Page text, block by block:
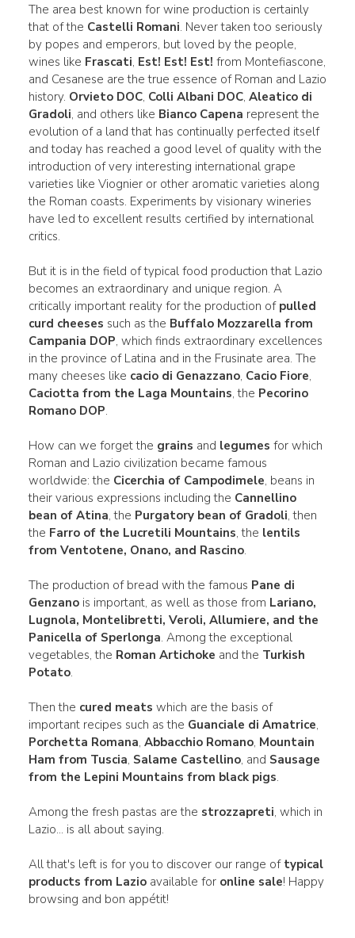
The area best known for wine production is certainly
that of the Castelli Romani. Never taken too seriously
by popes and emperors, but loved by the people,
wines like Frascati, Est! Est! Est! from Montefiascone,
and Cesanese are the true essence of Roman and Lazio
history. Orvieto DOC, Colli Albani DOC, Aleatico di
Gradoli, and others like Bianco Capena represent the
evolution of a land that has continually perfected itself
and today has reached a good level of quality with the
introduction of very interesting international grape
varieties like Viognier or other aromatic varieties along
the Roman coasts. Experiments by visionary wineries
have led to excellent results certified by international
critics.
But it is in the field of typical food production that Lazio
becomes an extraordinary and unique region. A
critically important reality for the production of pulled
curd cheeses such as the Buffalo Mozzarella from
Campania DOP, which finds extraordinary excellences
in the province of Latina and in the Frusinate area. The
many cheeses like cacio di Genazzano, Cacio Fiore,
Caciotta from the Laga Mountains, the Pecorino
Romano DOP.
How can we forget the grains and legumes for which
Roman and Lazio civilization became famous
worldwide: the Cicerchia of Campodimele, beans in
their various expressions including the Cannellino
bean of Atina, the Purgatory bean of Gradoli, then
the Farro of the Lucretili Mountains, the lentils
from Ventotene, Onano, and Rascino.
The production of bread with the famous Pane di
Genzanois important, as well as those from Lariano,
Lugnola, Montelibretti, Veroli, Allumiere, and the
Panicella of Sperlonga. Among the exceptional
vegetables, the Roman Artichoke and the Turkish
Potato.
Then the cured meats which are the basis of
important recipes such as the Guanciale di Amatrice,
Porchetta Romana, Abbacchio Romano, Mountain
Ham from Tuscia, Salame Castellino, and Sausage
from the Lepini Mountains from black pigs.
Among the fresh pastas are the strozzapreti, which in
Lazio... is all about saying.
All that's left is for you to discover our range of typical
products from Lazioavailable for online sale! Happy
browsing and bon appétit!